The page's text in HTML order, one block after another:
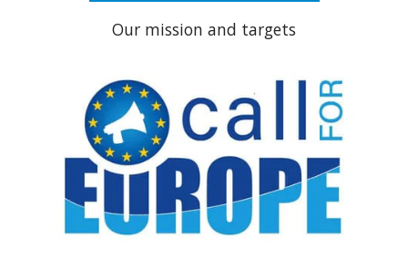
Our mission and targets